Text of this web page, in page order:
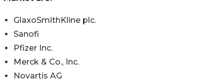
GlaxoSmithKline plc.
Sanofi
Pfizer Inc.
Merck & Co., Inc.
Novartis AG